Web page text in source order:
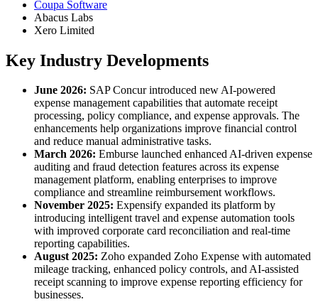
Coupa Software
Abacus Labs
Xero Limited
Key Industry Developments
June 2026: SAP Concur introduced new AI-powered
expense management capabilities that automate receipt
processing, policy compliance, and expense approvals. The
enhancements help organizations improve financial control
and reduce manual administrative tasks.
March 2026: Emburse launched enhanced AI-driven expense
auditing and fraud detection features across its expense
management platform, enabling enterprises to improve
compliance and streamline reimbursement workflows.
November 2025: Expensify expanded its platform by
introducing intelligent travel and expense automation tools
with improved corporate card reconciliation and real-time
reporting capabilities.
August 2025: Zoho expanded Zoho Expense with automated
mileage tracking, enhanced policy controls, and AI-assisted
receipt scanning to improve expense reporting efficiency for
businesses.